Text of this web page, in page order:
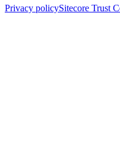
Privacy policySitecore Trust